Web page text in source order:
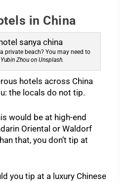
in China
private beach? You may need to
Zhou on Unsplash.
hotels across China
the locals do not tip.
would be at high-end
Oriental or Waldorf
that, you don’t tip at
you tip at a luxury Chinese